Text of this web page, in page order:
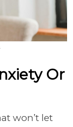
Or
won’t let